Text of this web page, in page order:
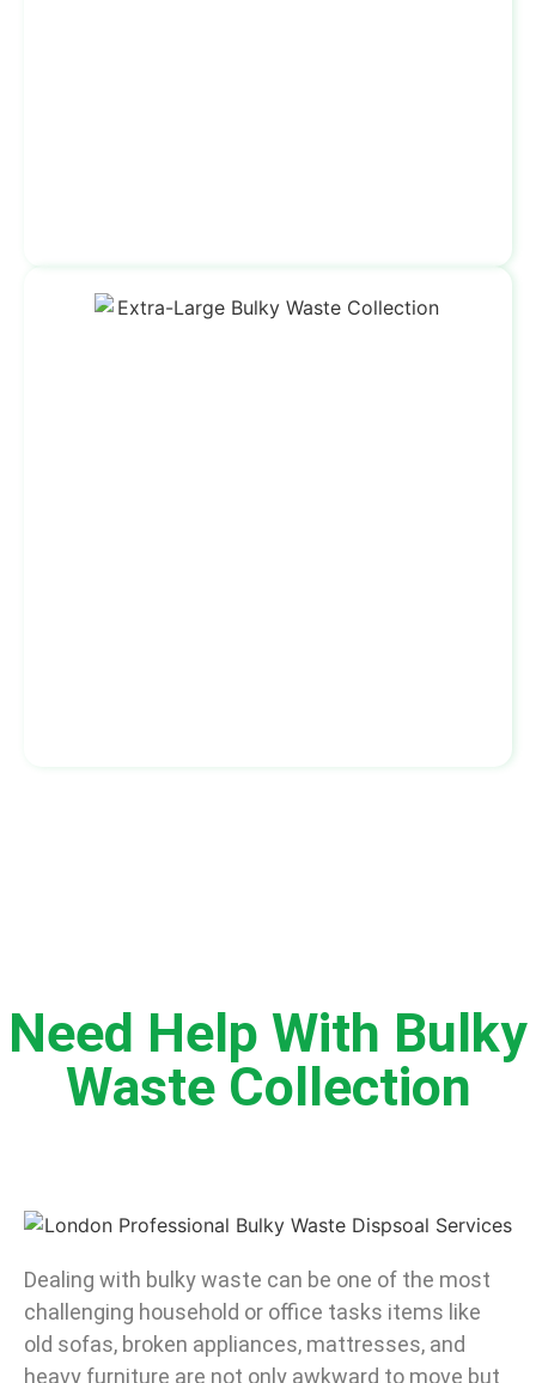
Need Help With Bulky
Waste Collection
Dealing with bulky waste can be one of the most
challenging household or office tasks items like
old sofas, broken appliances, mattresses, and
heavy furniture are not only awkward to move but